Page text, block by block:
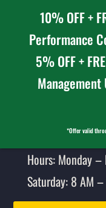
Hours: Monday
Saturday: 8 AM –
10% OFF +
Performance
5% OFF +
*Offer valid